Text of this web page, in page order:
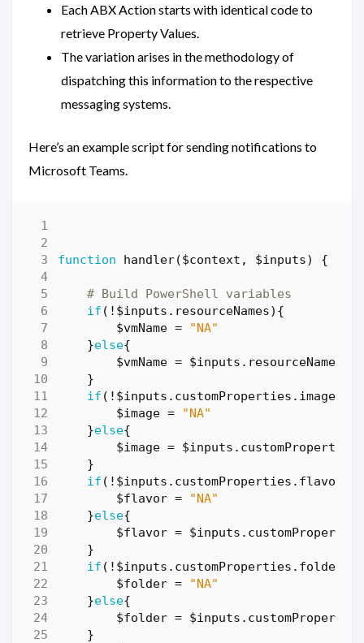
Each ABX Action starts with identical code to
retrieve Property Values.
The variation arises in the methodology of
dispatching this information to the respective
messaging systems.
Here’s an example script for sending notifications to
Microsoft Teams.
function handler($context , $inputs) {
# Build PowerShell variables
if (! $inputs . resourceNames){
$vmName =
"NA"
}else{
$vmName = $inputs . resourceNames
}
if (! $inputs . customProperties . image
$image =
"NA"
}else{
$image = $inputs . customProperties
}
if (! $inputs . customProperties . flavor
$flavor =
"NA"
}else{
$flavor = $inputs .
}
if (! $inputs . customProperties .
$folder =
"NA"
}else{
$folder = $inputs .
}